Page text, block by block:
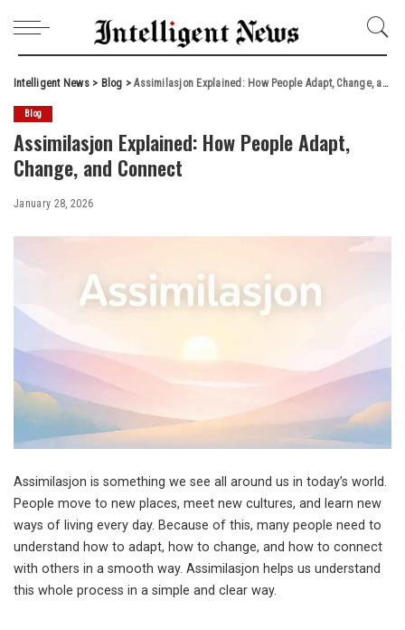
Intelligent News> Blog >Assimilasjon Explained: How People Adapt, Change, and Connect
Blog
Assimilasjon Explained: How People Adapt,
Change, and Connect
January 28, 2026
Assimilasjon is something we see all around us in today’s world.
People move to new places, meet new cultures, and learn new
ways of living every day. Because of this, many people need to
understand how to adapt, how to change, and how to connect
with others in a smooth way. Assimilasjon helps us understand
this whole process in a simple and clear way.